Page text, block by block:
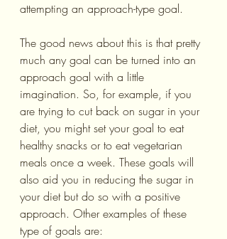
attempting an approach-type goal.
The good news about this is that pretty
much any goal can be turned into an
approach goal with a little
imagination. So, for example, if you
are trying to cut back on sugar in your
diet, you might set your goal to eat
healthy snacks or to eat vegetarian
meals once a week. These goals will
also aid you in reducing the sugar in
your diet but do so with a positive
approach. Other examples of these
type of goals are: